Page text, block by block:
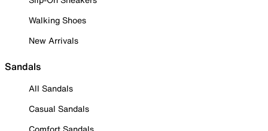
Walking Shoes
New Arrivals
Sandals
All Sandals
Casual Sandals